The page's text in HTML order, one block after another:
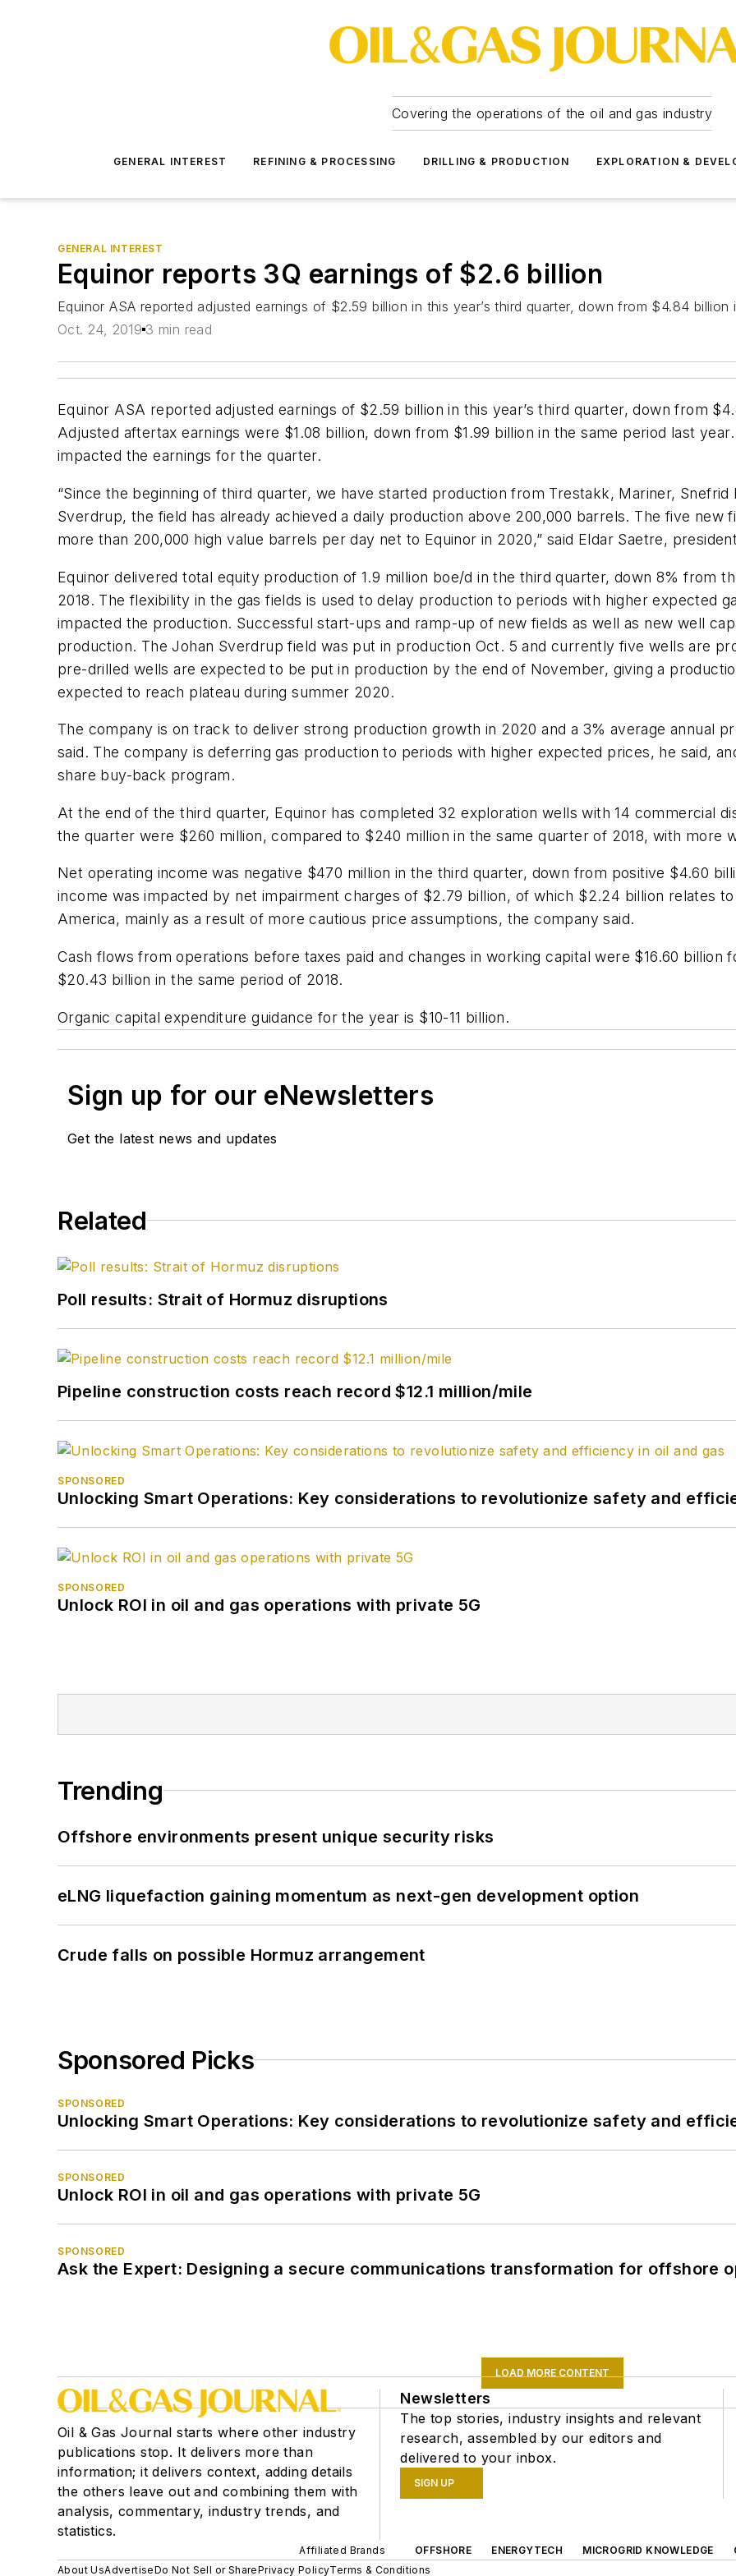
Covering the operations of the oil and gas industry
GENERAL INTEREST REFINING & PROCESSING DRILLING & PRODUCTION EXPLORATION &
GENERAL INTEREST
Equinor reports 3Q earnings of $2.6 billion
Equinor ASA reported adjusted earnings of $2.59 billion in this year’s third quarter, down from $4.84 billion
Oct. 24, 2019 3 min read
Equinor ASA reported adjusted earnings of $2.59 billion in this year’s third quarter, down from
Adjusted aftertax earnings were $1.08 billion, down from $1.99 billion in the same period last
impacted the earnings for the quarter.
“Since the beginning of third quarter, we have started production from Trestakk, Mariner,
Sverdrup, the field has already achieved a daily production above 200,000 barrels. The five new
more than 200,000 high value barrels per day net to Equinor in 2020,” said Eldar Saetre,
Equinor delivered total equity production of 1.9 million boe/d in the third quarter, down 8% from
2018. The flexibility in the gas fields is used to delay production to periods with higher expected
impacted the production. Successful start-ups and ramp-up of new fields as well as new well
production. The Johan Sverdrup field was put in production Oct. 5 and currently five wells are
pre-drilled wells are expected to be put in production by the end of November, giving a
expected to reach plateau during summer 2020.
The company is on track to deliver strong production growth in 2020 and a 3% average annual
said. The company is deferring gas production to periods with higher expected prices, he said,
share buy-back program.
At the end of the third quarter, Equinor has completed 32 exploration wells with 14 commercial
the quarter were $260 million, compared to $240 million in the same quarter of 2018, with more
Net operating income was negative $470 million in the third quarter, down from positive $4.60
income was impacted by net impairment charges of $2.79 billion, of which $2.24 billion relates
America, mainly as a result of more cautious price assumptions, the company said.
Cash flows from operations before taxes paid and changes in working capital were $16.60
$20.43 billion in the same period of 2018.
Organic capital expenditure guidance for the year is $10-11 billion.
Sign up for our eNewsletters
Get the latest news and updates
Related
Poll results: Strait of Hormuz disruptions
Pipeline construction costs reach record $12.1 million/mile
SPONSORED
Unlocking Smart Operations: Key considerations to revolutionize safety and
SPONSORED
Unlock ROI in oil and gas operations with private 5G
Trending
Offshore environments present unique security risks
eLNG liquefaction gaining momentum as next-gen development option
Crude falls on possible Hormuz arrangement
Sponsored Picks
SPONSORED
Unlocking Smart Operations: Key considerations to revolutionize safety and
SPONSORED
Unlock ROI in oil and gas operations with private 5G
SPONSORED
Ask the Expert: Designing a secure communications transformation for offshore
LOAD MORE CONTENT
Oil & Gas Journal starts where other industry
publications stop. It delivers more than
information; it delivers context, adding details
the others leave out and combining them with
analysis, commentary, industry trends, and
statistics.
Newsletters
The top stories, industry insights and relevant
research, assembled by our editors and
delivered to your inbox.
SIGN UP
Affiliated Brands OFFSHORE ENERGYTECH MICROGRID KNOWLEDGE
About UsAdvertiseDo Not Sell or SharePrivacy PolicyTerms & Conditions